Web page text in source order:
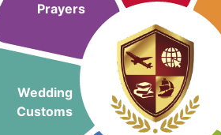
Prayers
Wedding
Customs